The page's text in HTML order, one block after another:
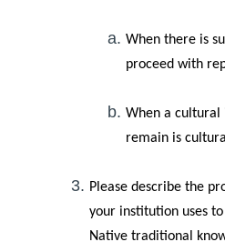
When there is
proceed with
When a cultural
remain is
Please describe the
your institution uses
Native traditional